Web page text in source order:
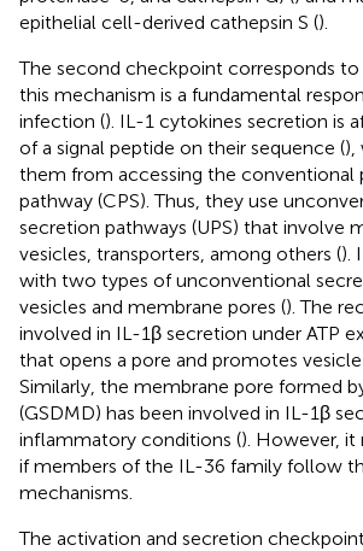
epithelial cell-derived cathepsin S ().
The second checkpoint corresponds to
this mechanism is a fundamental
infection (). IL-1 cytokines secretion is
of a signal peptide on their sequence (),
them from accessing the conventional
pathway (CPS). Thus, they use
secretion pathways (UPS) that involve
vesicles, transporters, among others ().
with two types of unconventional
vesicles and membrane pores (). The
involved in IL-1β secretion under ATP
that opens a pore and promotes
Similarly, the membrane pore formed
(GSDMD) has been involved in IL-1β
inflammatory conditions (). However, it
if members of the IL-36 family follow
mechanisms.
The activation and secretion